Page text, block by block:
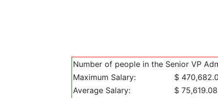
Number of people in the Senior VP
Maximum Salary:
$
Average Salary:
$ 75,619.08